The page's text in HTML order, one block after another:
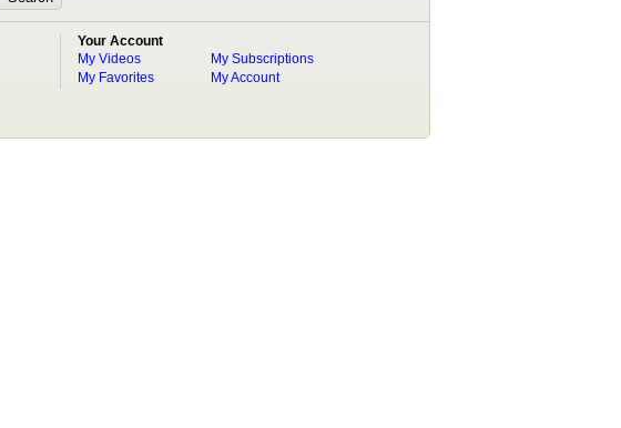
Your Account
My Videos
My Favorites
My Subscriptions
My Account